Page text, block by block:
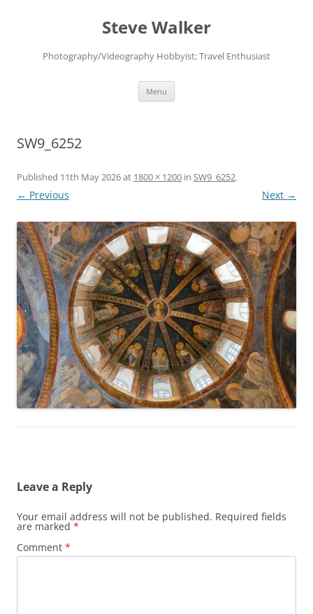
Steve Walker
Photography/Videography Hobbyist; Travel Enthusiast
Menu
SW9_6252
Published 11th May 2026at 1800 × 1200 in SW9_6252.
← Previous Next →
Leave a Reply
Your email address will not be published. Required fields
are marked *
Comment *